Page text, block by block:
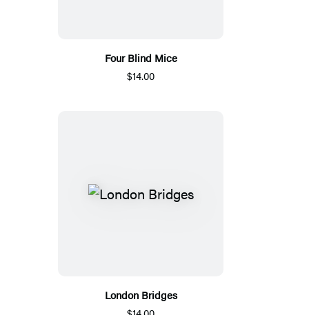
Four Blind Mice
$14.00
London Bridges